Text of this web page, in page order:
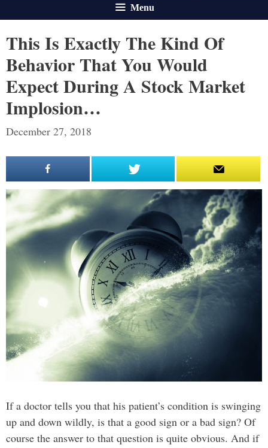
Menu
This Is Exactly The Kind Of
Behavior That You Would
Expect During A Stock Market
Implosion…
December 27, 2018
If a doctor tells you that his patient’s condition is swinging
up and down wildly, is that a good sign or a bad sign? Of
course the answer to that question is quite obvious. And if